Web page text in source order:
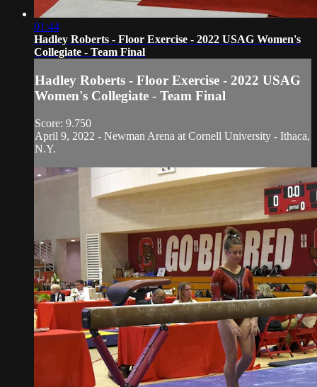
01:44
Hadley Roberts - Floor Exercise - 2022 USAG Women's
Collegiate - Team Final
Hadley Roberts - Floor Exercise - 2022 USAG
Women's Collegiate - Team Final
Score: 9.750
April 9, 2022 - Newman Arena at Cornell University - Ithaca,
N.Y.